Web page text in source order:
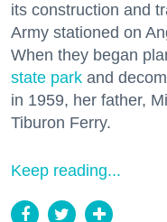
its construction and
Army stationed on
When they began
state park and
in 1959, her father,
Tiburon Ferry.
Keep reading...